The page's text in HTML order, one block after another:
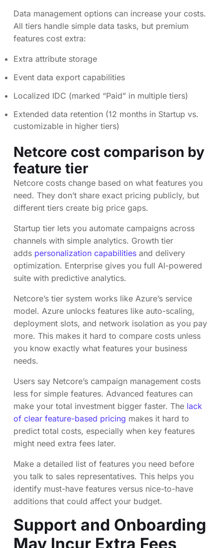
Data management options can increase your costs.
All tiers handle simple data tasks, but premium
features cost extra:
Extra attribute storage
Event data export capabilities
Localized IDC (marked “Paid” in multiple tiers)
Extended data retention (12 months in Startup vs.
customizable in higher tiers)
Netcore cost comparison by
feature tier
Netcore costs change based on what features you
need. They don’t share exact pricing publicly, but
different tiers create big price gaps.
Startup tier lets you automate campaigns across
channels with simple analytics. Growth tier
adds personalization capabilities and delivery
optimization. Enterprise gives you full AI-powered
suite with predictive analytics.
Netcore’s tier system works like Azure’s service
model. Azure unlocks features like auto-scaling,
deployment slots, and network isolation as you pay
more. This makes it hard to compare costs unless
you know exactly what features your business
needs.
Users say Netcore’s campaign management costs
less for simple features. Advanced features can
make your total investment bigger faster. The lack
of clear feature-based pricing makes it hard to
predict total costs, especially when key features
might need extra fees later.
Make a detailed list of features you need before
you talk to sales representatives. This helps you
identify must-have features versus nice-to-have
additions that could affect your budget.
Support and Onboarding
May Incur Extra Fees